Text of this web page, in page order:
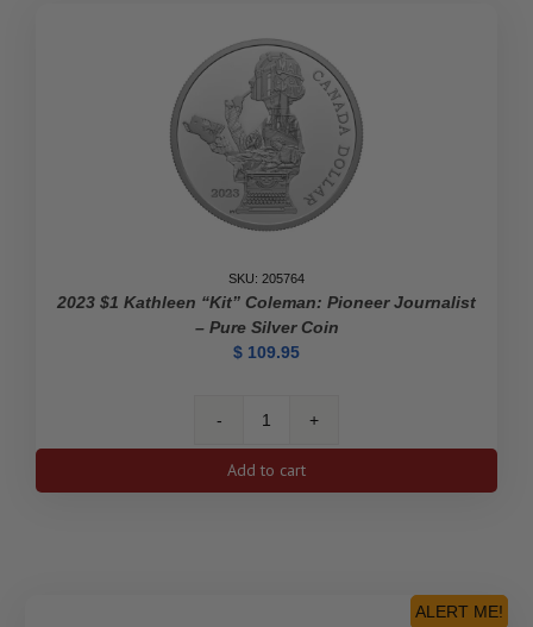
-
Limited
Edition
Proof
Silver
Dollar
quantity
SKU: 205764
2023 $1 Kathleen “Kit” Coleman: Pioneer Journalist
– Pure Silver Coin
$ 109.95
2023
$1
Kathleen
Add to cart
ALERT ME!